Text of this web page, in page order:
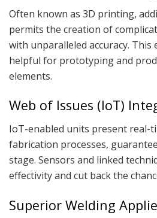
Often known as 3D printing,
permits the creation of
with unparalleled accuracy. This
helpful for prototyping and
elements.
Web of Issues (IoT)
IoT-enabled units present real-
fabrication processes,
stage. Sensors and linked
effectivity and cut back the
Superior Welding